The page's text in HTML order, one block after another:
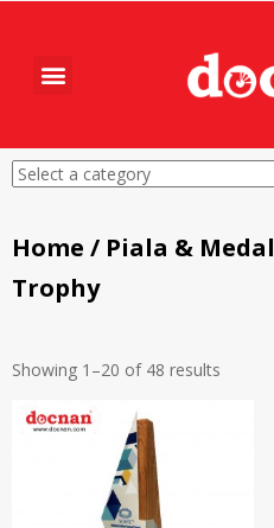
Home / Piala & Medal
Trophy
Showing 1–20 of 48 results